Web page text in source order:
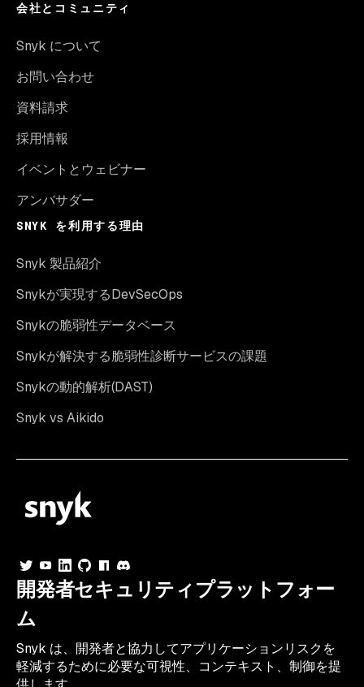
会社とコミュニティ
Snyk について
お問い合わせ
資料請求
採用情報
イベントとウェビナー
アンバサダー
SNYK を利用する理由
Snyk 製品紹介
Snykが実現するDevSecOps
Snykの脆弱性データベース
Snykが解決する脆弱性診断サービスの課題
Snykの動的解析(DAST)
Snyk vs Aikido
開発者セキュリティプラットフォー
ム
Snyk は、開発者と協力してアプリケーションリスクを
軽減するために必要な可視性、コンテキスト、制御を提